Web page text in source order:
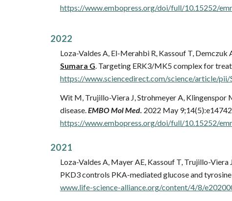
https://www.embopress.org/doi/full/10.15252/
2022
Loza-Valdes A, El-Merahbi R, Kassouf T,
Sumara G. Targeting ERK3/MK5 complex for
https://www.sciencedirect.com/science/article/
Wit M, Trujillo-Viera J, Strohmeyer A, Klingenspor
disease.EMBO Mol Med. 2022 May
https://www.embopress.org/doi/full/10.15252/
2021
Loza-Valdes A, Mayer AE, Kassouf T, Trujillo-
PKD3 controls PKA-mediated glucose and
www.life-science-alliance.org/content/4/8/